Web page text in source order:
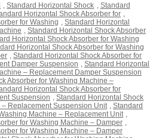
Standard Horizontal Shock
Standard
Horizontal Shock Absorber for
for Washing
Standard Horizontal
Standard Horizontal Shock Absorber
Horizontal Shock Absorber for Washing
Horizontal Shock Absorber for Washing
Standard Horizontal Shock Absorber for
Damper Suspension
Standard Horizontal
– Replacement Damper Suspension
Absorber for Washing Machine –
Horizontal Shock Absorber for
Suspension
Standard Horizontal Shock
Replacement Suspension Unit
Standard
Machine – Replacement Unit
for Washing Machine – Damper
for Washing Machine – Damper